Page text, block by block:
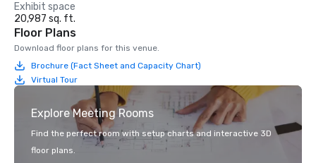
Exhibit space
20,987 sq. ft.
Floor Plans
Download floor plans for this venue.
Brochure (Fact Sheet and Capacity Chart)
Virtual Tour
Explore Meeting Rooms
Find the perfect room with setup charts and interactive 3D
floor plans.